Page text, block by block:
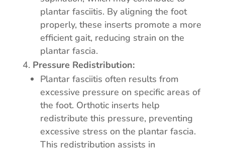
plantar fasciitis. By aligning the foot
properly, these inserts promote a more
efficient gait, reducing strain on the
plantar fascia.
Pressure Redistribution:
Plantar fasciitis often results from
excessive pressure on specific areas of
the foot. Orthotic inserts help
redistribute this pressure, preventing
excessive stress on the plantar fascia.
This redistribution assists in